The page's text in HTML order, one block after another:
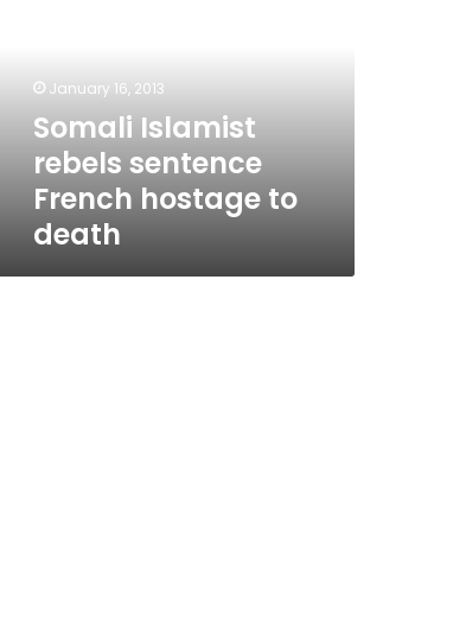
January 16, 2013
Somali Islamist
rebels sentence
French hostage to
death